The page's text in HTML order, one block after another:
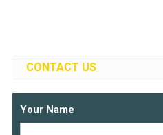
CONTACT US
Your Name